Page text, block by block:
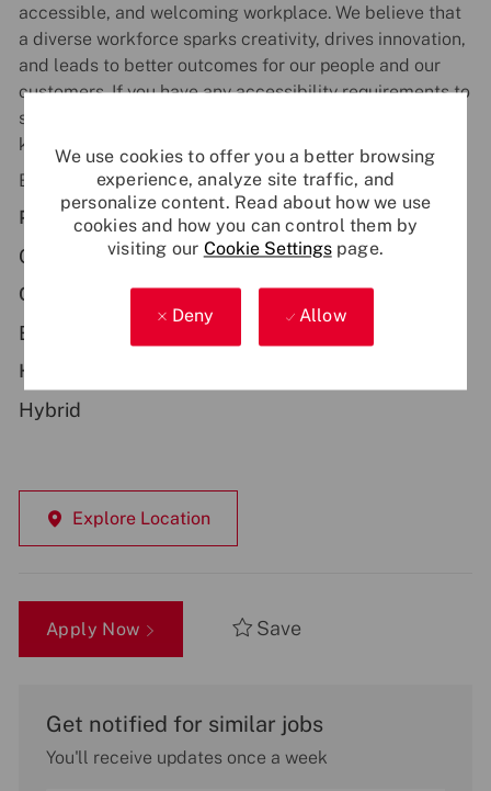
We use cookies to offer you a better browsing
experience, analyze site traffic, and
personalize content. Read about how we use
cookies and how you can control them by
visiting our Cookie Settingspage.
Deny Allow
accessible, and welcoming workplace. We believe that
a diverse workforce sparks creativity, drives innovation,
and leads to better outcomes for our people and our
customers. If you have any accessibility requirements to
support you during the recruitment process, just let us
know.
Be part of something bigger - apply now!
Primary Location:
GB - Basildon
Contract Type:
Employee-Permanent
Hybrid Working:
Hybrid
Explore Location
Apply Now Save
Get notified for similar jobs
You'll receive updates once a week